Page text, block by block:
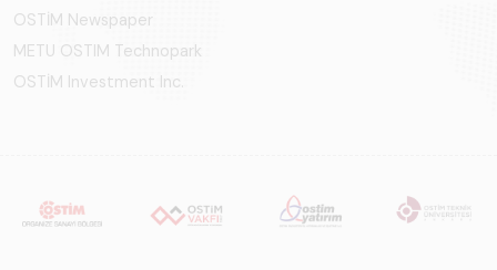
OSTİM Newspaper
METU OSTIM Technopark
OSTİM Investment Inc.